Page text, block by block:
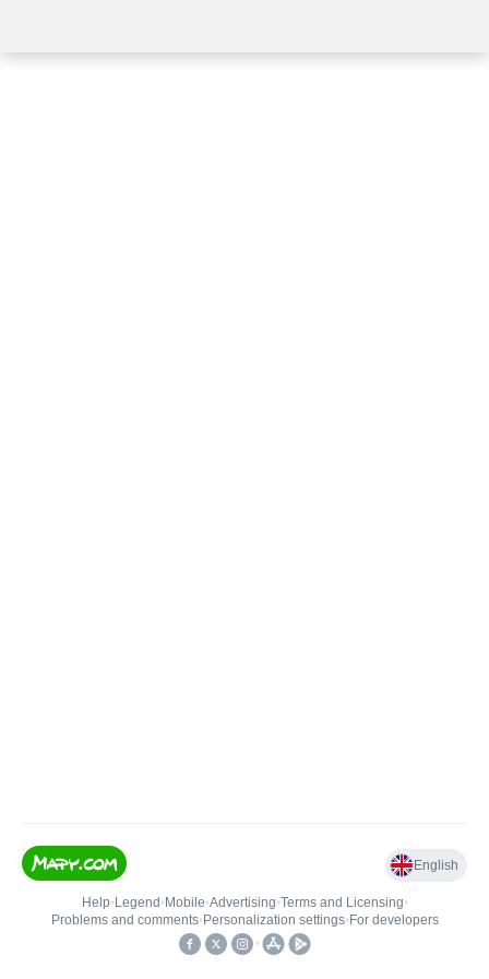
English
Help• Legend • Mobile•Advertising•Terms and Licensing•
Problems and comments• Personalization settings• For developers
•